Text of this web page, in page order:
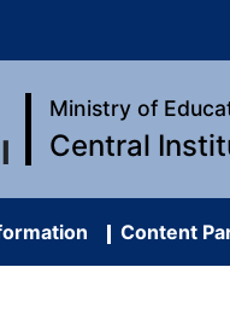
Ministry of
Central
Content